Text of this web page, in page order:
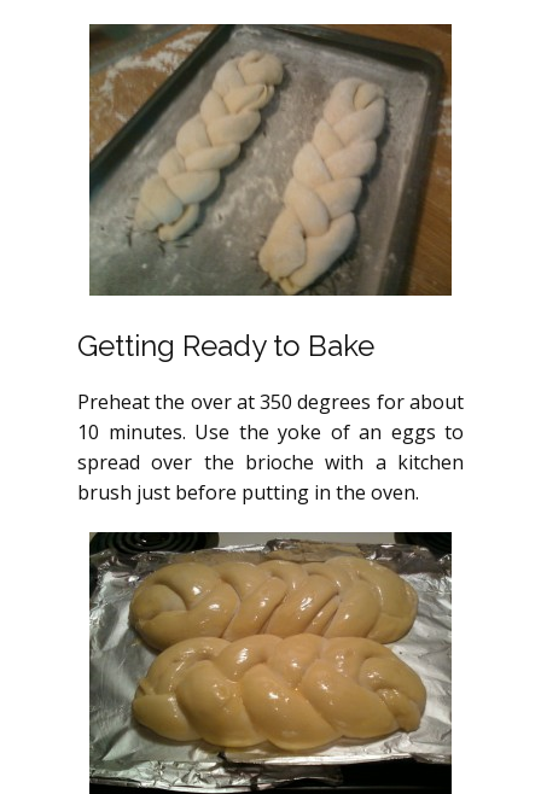
Getting Ready to Bake
Preheat the over at 350 degrees for about
10 minutes. Use the yoke of an eggs to
spread over the brioche with a kitchen
brush just before putting in the oven.